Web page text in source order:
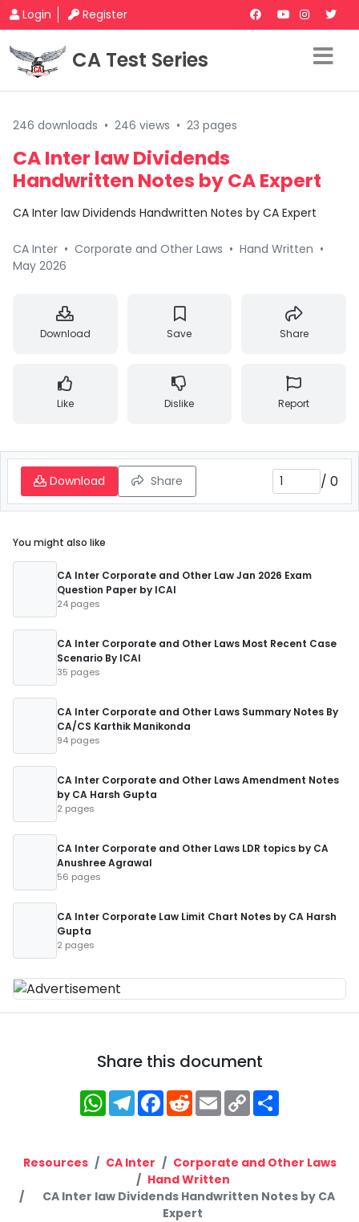
Login Register
CA Test Series
246 downloads • 246 views • 23 pages
CA Inter law Dividends
Handwritten Notes by CA Expert
CA Inter law Dividends Handwritten Notes by CA Expert
CA Inter • Corporate and Other Laws • Hand Written •
May 2026
Download Save Share
Like Dislike Report
Download Share / 0
You might also like
CA Inter Corporate and Other Law Jan 2026 Exam
Question Paper by ICAI
24 pages
CA Inter Corporate and Other Laws Most Recent Case
Scenario By ICAI
35 pages
CA Inter Corporate and Other Laws Summary Notes By
CA/CS Karthik Manikonda
94 pages
CA Inter Corporate and Other Laws Amendment Notes
by CA Harsh Gupta
2 pages
CA Inter Corporate and Other Laws LDR topics by CA
Anushree Agrawal
56 pages
CA Inter Corporate Law Limit Chart Notes by CA Harsh
Gupta
2 pages
Share this document
WhatsApp
Telegram
Facebook
RedditEmailCopy
Link
Resources CA Inter
Corporate and Other Laws
Hand Written
CA Inter law Dividends Handwritten Notes by CA
Expert